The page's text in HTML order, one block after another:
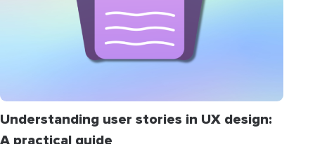
Understanding user stories in UX design:
A practical guide